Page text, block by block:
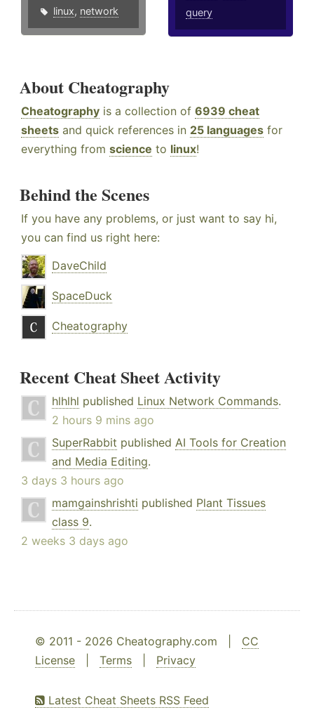
linux, network
query
About Cheatography
Cheatography is a collection of 6939 cheat
sheets and quick references in 25 languages for
everything from science to linux!
Behind the Scenes
If you have any problems, or just want to say hi,
you can find us right here:
DaveChild
SpaceDuck
Cheatography
Recent Cheat Sheet Activity
hlhlhl published Linux Network Commands.
2 hours 9 mins ago
SuperRabbit published AI Tools for Creation
and Media Editing.
3 days 3 hours ago
mamgainshrishti published Plant Tissues
class 9.
2 weeks 3 days ago
© 2011 - 2026 Cheatography.com | CC
License
Terms Privacy
Latest Cheat Sheets RSS Feed